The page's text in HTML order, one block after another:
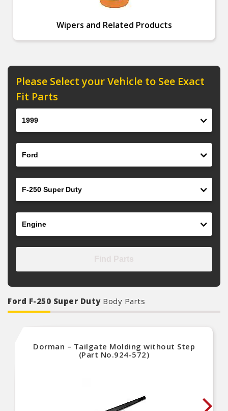
Wipers and Related Products
Please Select your Vehicle to See Exact
Fit Parts
Ford F-250 Super Duty Body Parts
Dorman – Tailgate Molding without Step
(Part No.924-572)